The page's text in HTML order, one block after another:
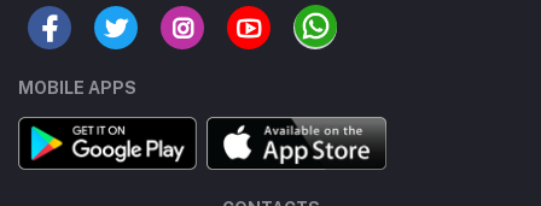
MOBILE APPS